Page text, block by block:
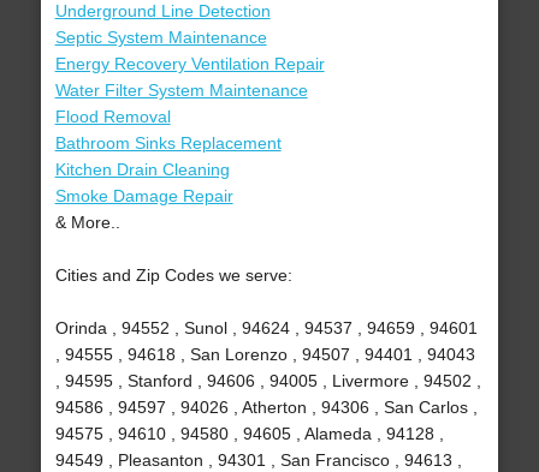
Underground Line Detection
Septic System Maintenance
Energy Recovery Ventilation Repair
Water Filter System Maintenance
Flood Removal
Bathroom Sinks Replacement
Kitchen Drain Cleaning
Smoke Damage Repair
& More..
Cities and Zip Codes we serve:
Orinda , 94552 , Sunol , 94624 , 94537 , 94659 , 94601
, 94555 , 94618 , San Lorenzo , 94507 , 94401 , 94043
, 94595 , Stanford , 94606 , 94005 , Livermore , 94502 ,
94586 , 94597 , 94026 , Atherton , 94306 , San Carlos ,
94575 , 94610 , 94580 , 94605 , Alameda , 94128 ,
94549 , Pleasanton , 94301 , San Francisco , 94613 ,